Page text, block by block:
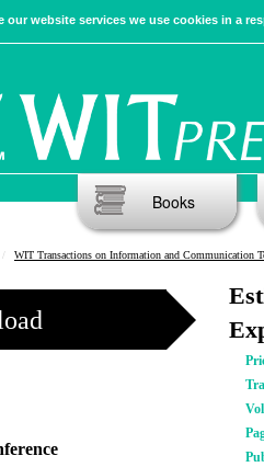
our website services we use cookies in a
Books
WIT Transactions on Information and Communication